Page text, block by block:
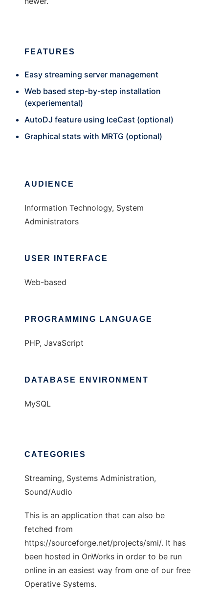
FEATURES
Easy streaming server management
Web based step-by-step installation
(experiemental)
AutoDJ feature using IceCast (optional)
Graphical stats with MRTG (optional)
AUDIENCE
Information Technology, System
Administrators
USER INTERFACE
Web-based
PROGRAMMING LANGUAGE
PHP, JavaScript
DATABASE ENVIRONMENT
MySQL
CATEGORIES
Streaming, Systems Administration,
Sound/Audio
This is an application that can also be
fetched from
https://sourceforge.net/projects/smi/. It has
been hosted in OnWorks in order to be run
online in an easiest way from one of our free
Operative Systems.